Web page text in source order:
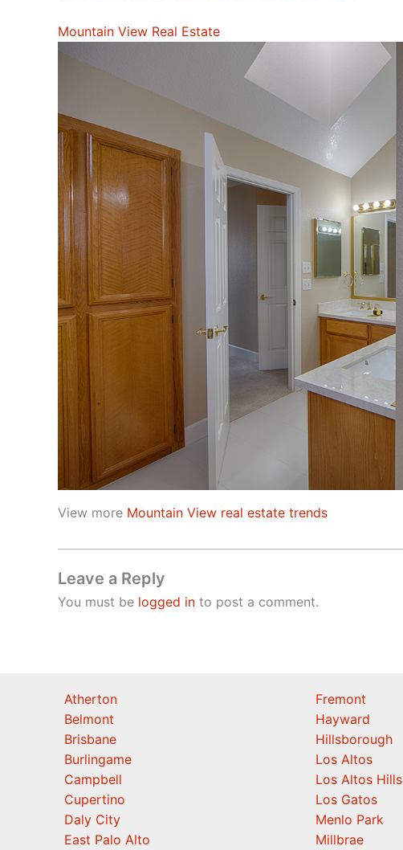
Mountain View Real Estate
View more Mountain View real estate trends
Leave a Reply
You must be logged in to post a comment.
Atherton
Belmont
Brisbane
Burlingame
Campbell
Cupertino
Daly City
East Palo Alto
Fremont
Hayward
Hillsborough
Los Altos
Los Altos Hills
Los Gatos
Menlo Park
Millbrae